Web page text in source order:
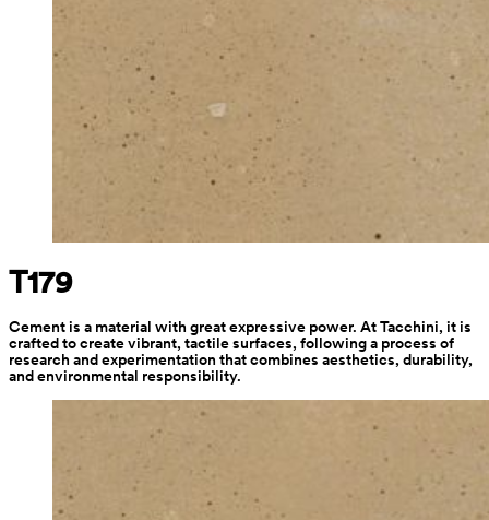
T179
Cement is a material with great expressive power. At Tacchini, it is
crafted to create vibrant, tactile surfaces, following a process of
research and experimentation that combines aesthetics, durability,
and environmental responsibility.